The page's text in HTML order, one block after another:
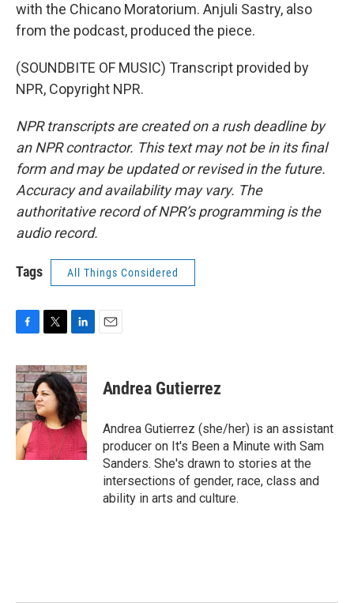
with the Chicano Moratorium. Anjuli Sastry, also
from the podcast, produced the piece.
(SOUNDBITE OF MUSIC) Transcript provided by
NPR, Copyright NPR.
NPR transcripts are created on a rush deadline by
an NPR contractor. This text may not be in its final
form and may be updated or revised in the future.
Accuracy and availability may vary. The
authoritative record of NPR’s programming is the
audio record.
Tags All Things Considered
c
e
b
o
o
k
i
t
t
e
r
n
k
e
d
I
n
Andrea Gutierrez
Andrea Gutierrez (she/her) is an assistant
producer on It's Been a Minute with Sam
Sanders. She's drawn to stories at the
intersections of gender, race, class and
ability in arts and culture.